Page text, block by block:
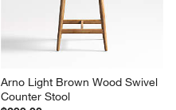
Arno Light Brown Wood Swivel
Counter Stool